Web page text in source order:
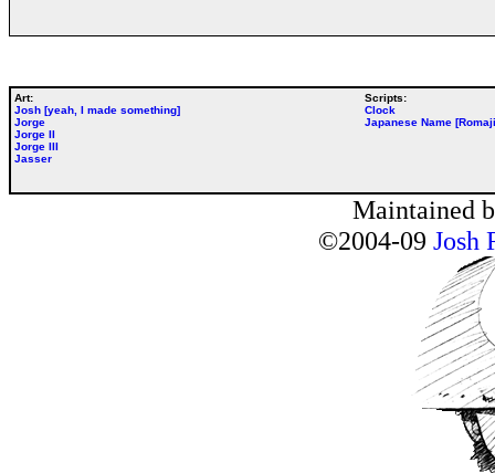
Art:
Josh [yeah, I made something]
Jorge
Jorge II
Jorge III
Jasser
Scripts:
Clock
Japanese Name
Maintained
©2004-09 Josh